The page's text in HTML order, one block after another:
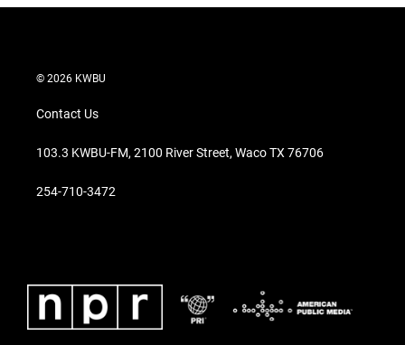
© 2026 KWBU
Contact Us
103.3 KWBU-FM, 2100 River Street, Waco TX 76706
254-710-3472